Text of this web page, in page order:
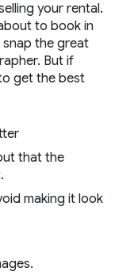
your rental.
to book in
snap the great
But if
get the best
that the
making it look